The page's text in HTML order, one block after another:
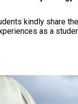
kindly share
as a